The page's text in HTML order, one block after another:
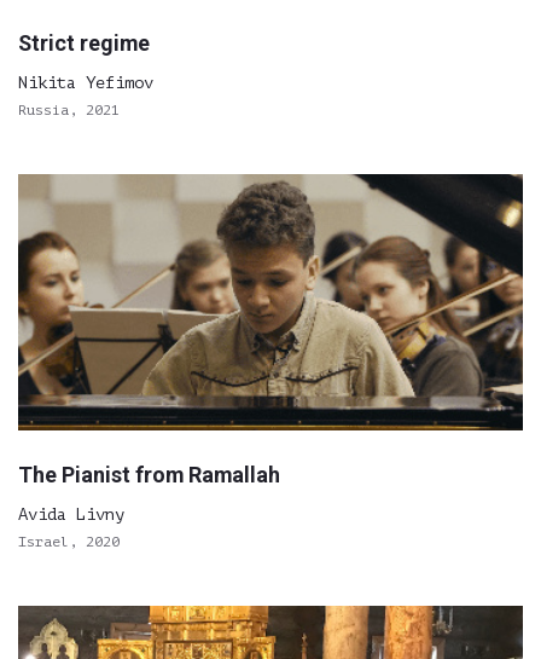
Strict regime
Nikita Yefimov
Russia, 2021
The Pianist from Ramallah
Avida Livny
Israel, 2020